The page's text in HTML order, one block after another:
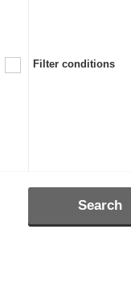
Filter conditions
Search